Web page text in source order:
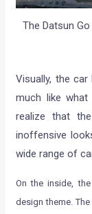
The Datsun
Visually, the
much like what
realize that
inoffensive
wide range of
On the inside,
design theme.